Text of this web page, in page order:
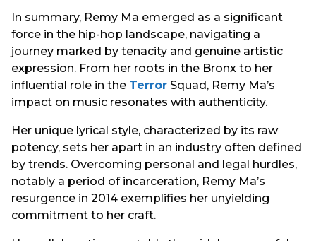
In summary, Remy Ma emerged as a significant
force in the hip-hop landscape, navigating a
journey marked by tenacity and genuine artistic
expression. From her roots in the Bronx to her
influential role in the Terror Squad, Remy Ma’s
impact on music resonates with authenticity.
Her unique lyrical style, characterized by its raw
potency, sets her apart in an industry often defined
by trends. Overcoming personal and legal hurdles,
notably a period of incarceration, Remy Ma’s
resurgence in 2014 exemplifies her unyielding
commitment to her craft.